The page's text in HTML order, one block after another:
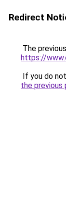
Redirect
The
https://
If you do
the previous